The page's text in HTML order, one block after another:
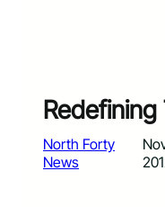
North Forty
News